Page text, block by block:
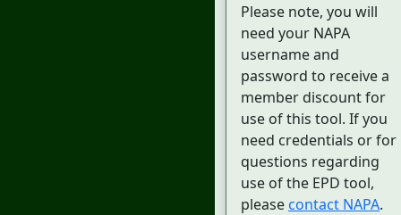
Please note, you will
need your NAPA
username and
password to receive a
member discount for
use of this tool. If you
need credentials or for
questions regarding
use of the EPD tool,
please contact NAPA.